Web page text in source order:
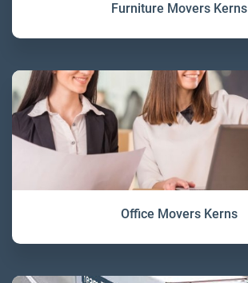
Furniture Movers Kerns
Office Movers Kerns